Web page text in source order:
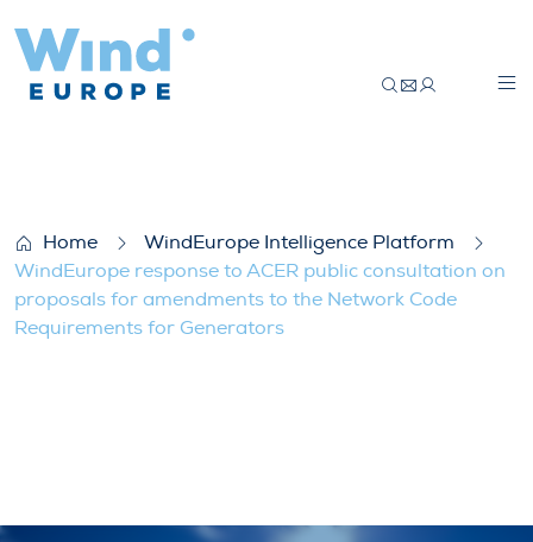
Home
WindEurope Intelligence Platform
WindEurope response to ACER public consultation on
proposals for amendments to the Network Code
Requirements for Generators